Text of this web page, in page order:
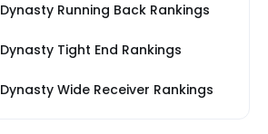
Dynasty Running Back Rankings
Dynasty Tight End Rankings
Dynasty Wide Receiver Rankings